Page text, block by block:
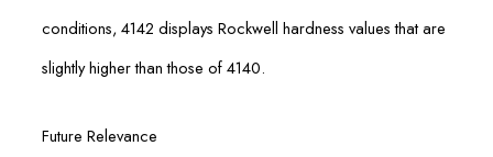
conditions, 4142 displays Rockwell hardness values that are
slightly higher than those of 4140.
Future Relevance